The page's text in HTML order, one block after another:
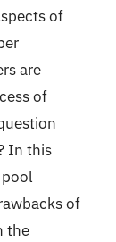
of
are
of
In this
of
the